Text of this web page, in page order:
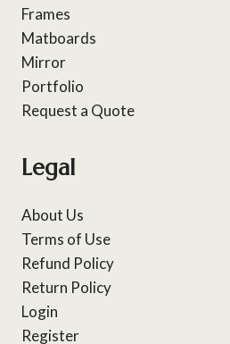
Frames
Matboards
Mirror
Portfolio
Request a Quote
Legal
About Us
Terms of Use
Refund Policy
Return Policy
Login
Register